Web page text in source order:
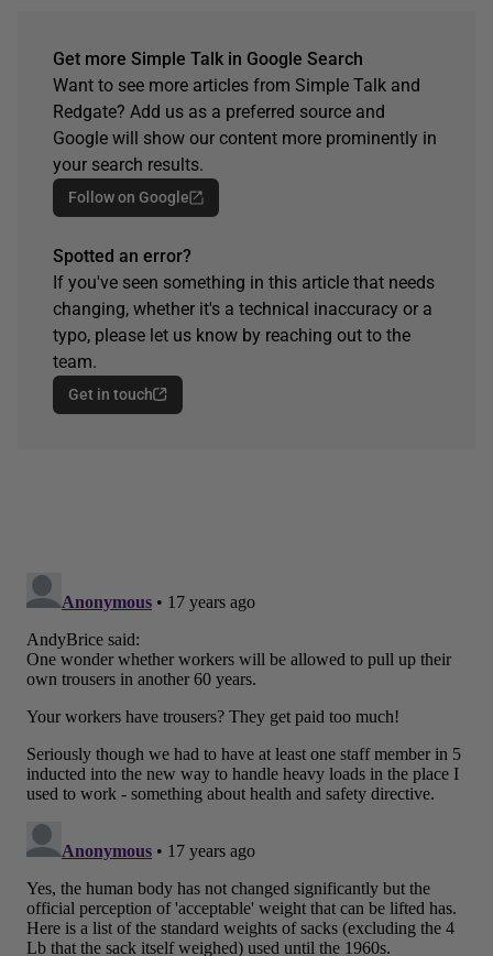
Get more Simple Talk in Google Search
Want to see more articles from Simple Talk and
Redgate? Add us as a preferred source and
Google will show our content more prominently in
your search results.
Follow on Google
Spotted an error?
If you've seen something in this article that needs
changing, whether it's a technical inaccuracy or a
typo, please let us know by reaching out to the
team.
Get in touch